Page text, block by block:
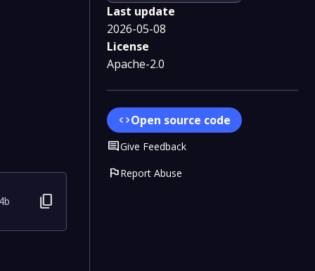
content_copy
Last update
2026-05-08
License
Apache-2.0
codeOpen source code
CommentGive Feedback
flagReport Abuse